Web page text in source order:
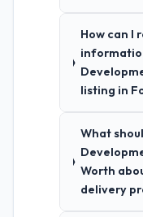
How can I
listing in
What
Worth
delivery